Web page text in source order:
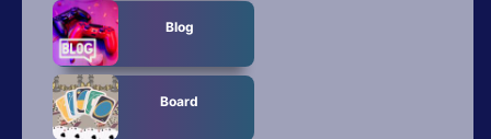
Blog
Board